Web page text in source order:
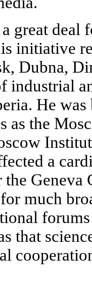
great deal
initiative
Dubna,
industrial
He
as the
a
Geneva
much
that